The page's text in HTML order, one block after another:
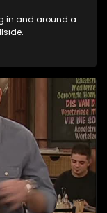
in and around a